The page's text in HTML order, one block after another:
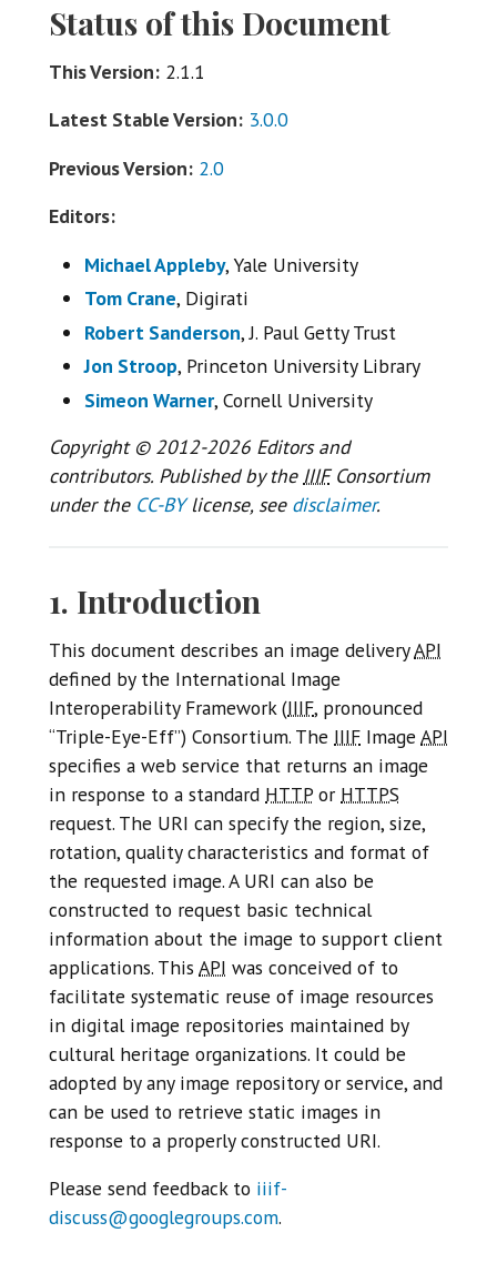
Status of this Document
This Version: 2.1.1
Latest Stable Version: 3.0.0
Previous Version: 2.0
Editors:
Michael Appleby, Yale University
Tom Crane, Digirati
Robert Sanderson, J. Paul Getty Trust
Jon Stroop, Princeton University Library
Simeon Warner, Cornell University
Copyright © 2012-2026 Editors and
contributors. Published by the IIIFConsortium
under the CC-BYlicense, see disclaimer.
1. Introduction
This document describes an image deliveryAPI
defined by the International Image
Interoperability Framework (IIIF, pronounced
“Triple-Eye-Eff”) Consortium. The IIIF Image API
specifies a web service that returns an image
in response to a standard HTTP or HTTPS
request. The URI can specify the region, size,
rotation, quality characteristics and format of
the requested image. A URI can also be
constructed to request basic technical
information about the image to support client
applications. This API was conceived of to
facilitate systematic reuse of image resources
in digital image repositories maintained by
cultural heritage organizations. It could be
adopted by any image repository or service, and
can be used to retrieve static images in
response to a properly constructed URI.
Please send feedback to iiif-
discuss@googlegroups.com.